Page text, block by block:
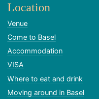
Location
Venue
Come to Basel
Accommodation
VISA
Where to eat and drink
Moving around in Basel